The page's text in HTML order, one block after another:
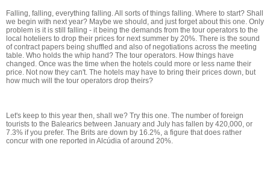
Falling, falling, everything falling. All sorts of things falling. Where to start? Shall
we begin with next year? Maybe we should, and just forget about this one. Only
problem is it is still falling - it being the demands from the tour operators to the
local hoteliers to drop their prices for next summer by 20%. There is the sound
of contract papers being shuffled and also of negotiations across the meeting
table. Who holds the whip hand? The tour operators. How things have
changed. Once was the time when the hotels could more or less name their
price. Not now they can't. The hotels may have to bring their prices down, but
how much will the tour operators drop theirs?
Let's keep to this year then, shall we? Try this one. The number of foreign
tourists to the Balearics between January and July has fallen by 420,000, or
7.3% if you prefer. The Brits are down by 16.2%, a figure that does rather
concur with one reported in Alcúdia of around 20%.